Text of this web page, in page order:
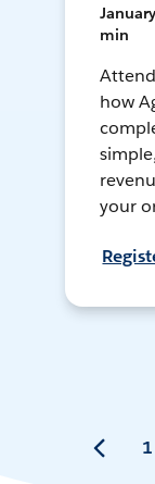
min
how
your
1